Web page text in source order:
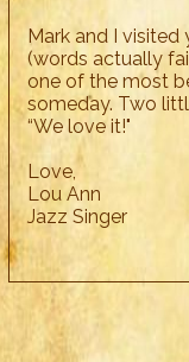
Mark and I
(words actually
one of the most
someday. Two
“We love it!"
Love,
Lou Ann
Jazz Singer